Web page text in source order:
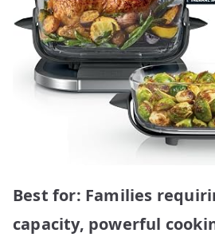
Best for: Families
capacity, powerful